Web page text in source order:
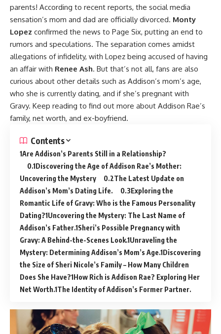
parents! According to recent reports, the social media
sensation’s mom and dad are officially divorced. Monty
Lopez confirmed the news to Page Six, putting an end to
rumors and speculations. The separation comes amidst
allegations of infidelity, with Lopez being accused of having
an affair with Renee Ash. But that’s not all, fans are also
curious about other details such as Addison’s mom’s age,
who she is currently dating, and if she’s pregnant with
Gravy. Keep reading to find out more about Addison Rae’s
family, net worth, and ex-boyfriend.
Contents
Are Addison’s Parents Still in a Relationship?
Discovering the Age of Addison Rae’s Mother:
Uncovering the Mystery
The Latest Update on
Addison’s Mom’s Dating Life.
Exploring the
Romantic Life of Gravy: Who is the Famous Personality
Dating? Uncovering the Mystery: The Last Name of
Addison’s Father. Sheri’s Possible Pregnancy with
Gravy: A Behind-the-Scenes Look. Unraveling the
Mystery: Determining Addison’s Mom’s Age. Discovering
the Size of Sheri Nicole’s Family – How Many Children
Does She Have? How Rich is Addison Rae? Exploring Her
Net Worth. The Identity of Addison’s Former Partner.